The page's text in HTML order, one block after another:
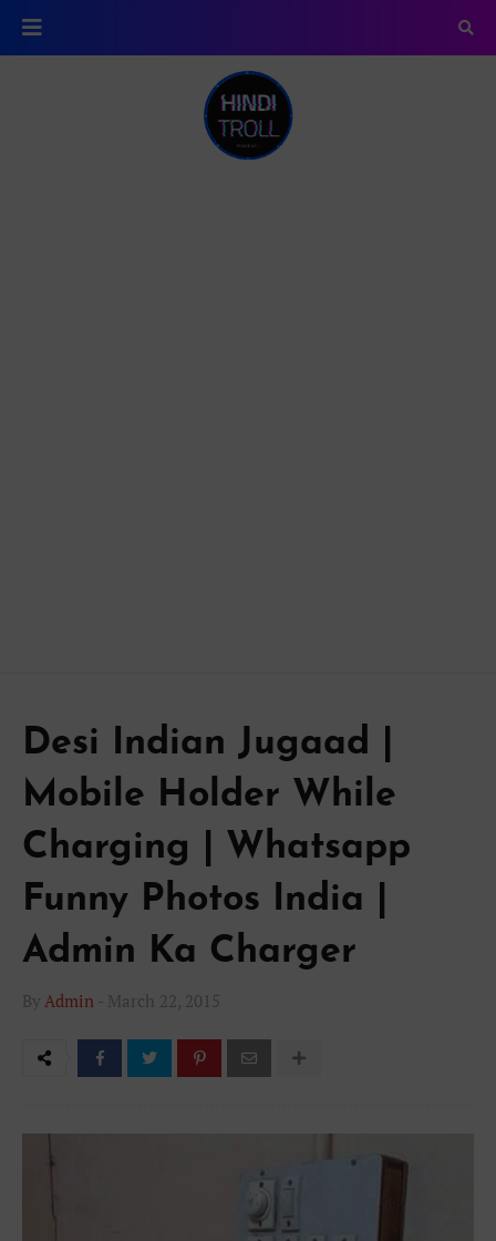
Desi Indian Jugaad |
Mobile Holder While
Charging | Whatsapp
Funny Photos India |
Admin Ka Charger
By Admin - March 22, 2015